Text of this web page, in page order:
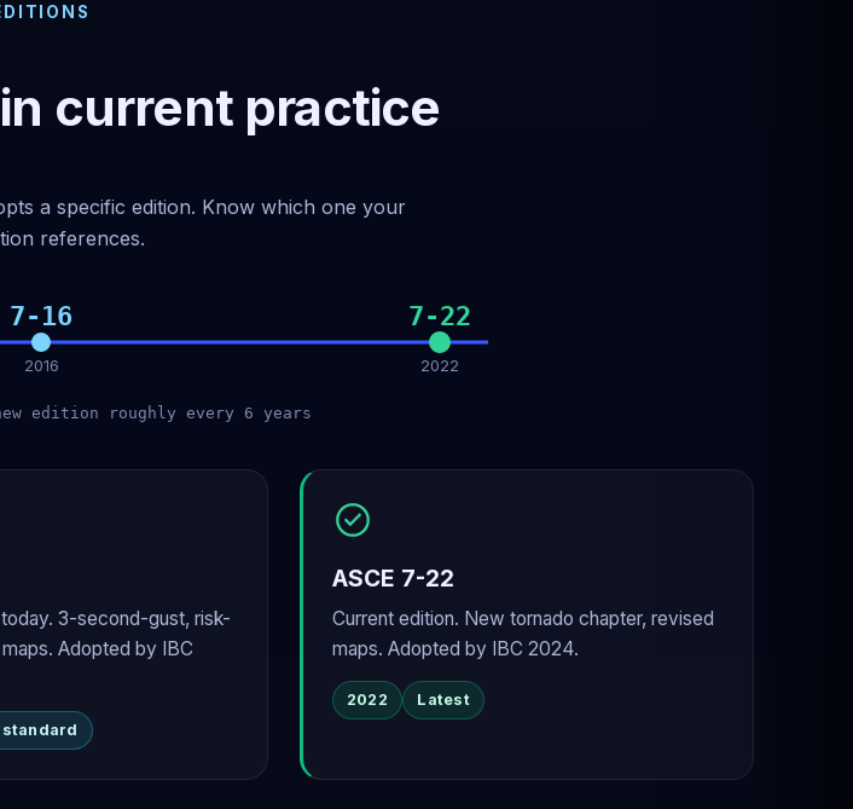
current practice
a specific edition. Know which one your
references.
7-16 7-22
2016 2022
edition roughly every 6 years
3-second-gust, risk-
Adopted by IBC
standard
ASCE 7-22
Current edition. New tornado chapter, revised
maps. Adopted by IBC 2024.
2022 Latest